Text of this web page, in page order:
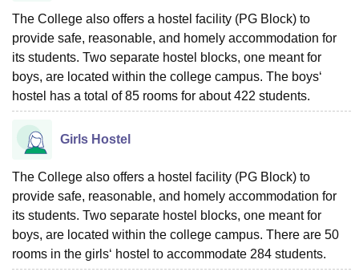
Vellore Institute of Technology, VelloreSRM Institute of
College Of Nursing, Mumbai ICT Mumbai
ASMSOC Mumbai
Loyola College
Centre, KolkataGuru Nanak Institute Of Hotel Management, Kolkata
SciencesCompetitionPharmacy Animation and Design
ReviewsAmrita Vishwa Vidyapeetham Reviews
The College also offers a hostel facility (PG Block) to
provide safe, reasonable, and homely accommodation for
its students. Two separate hostel blocks, one meant for
boys, are located within the college campus. The boys‘
hostel has a total of 85 rooms for about 422 students.
Girls Hostel
The College also offers a hostel facility (PG Block) to
provide safe, reasonable, and homely accommodation for
its students. Two separate hostel blocks, one meant for
boys, are located within the college campus. There are 50
rooms in the girls‘ hostel to accommodate 284 students.